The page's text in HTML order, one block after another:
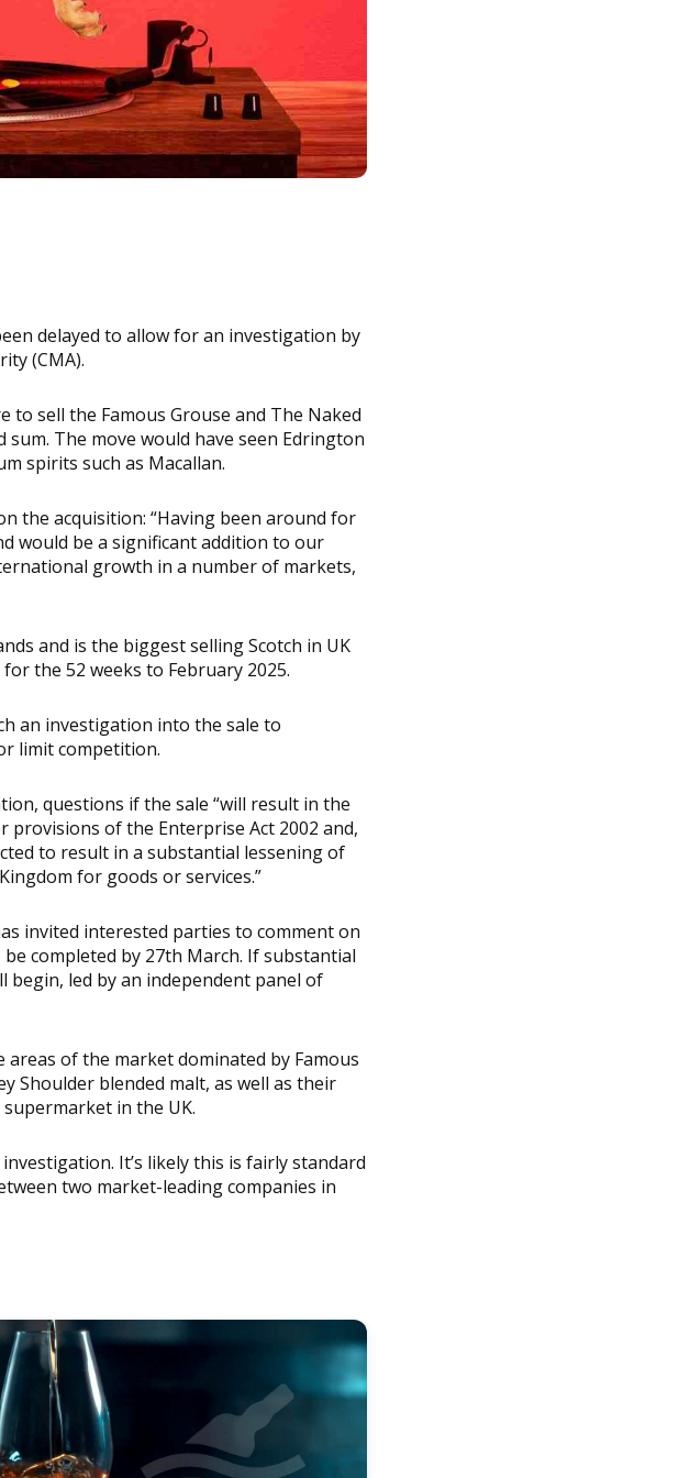
delayed to allow for an investigation by
(CMA).
to sell the Famous Grouse and The Naked
The move would have seen Edrington
spirits such as Macallan.
the acquisition: “Having been around for
would be a significant addition to our
growth in a number of markets,
and is the biggest selling Scotch in UK
the 52 weeks to February 2025.
an investigation into the sale to
limit competition.
questions if the sale “will result in the
of the Enterprise Act 2002 and,
to result in a substantial lessening of
for goods or services.”
invited interested parties to comment on
completed by 27th March. If substantial
begin, led by an independent panel of
of the market dominated by Famous
Shoulder blended malt, as well as their
in the UK.
It’s likely this is fairly standard
two market-leading companies in